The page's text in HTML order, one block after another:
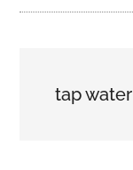
tap water